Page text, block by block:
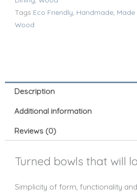
Tags Eco Friendly Handmade Made
Wood
Description
Additional information
Reviews (0)
Turned bowls that will
Simplicity of form, functionality